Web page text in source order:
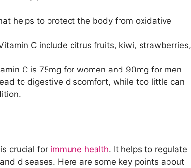
helps to protect the body from oxidative
C include citrus fruits, kiwi, strawberries,
C is 75mg for women and 90mg for men.
to digestive discomfort, while too little can
crucial for immune health. It helps to regulate
diseases. Here are some key points about